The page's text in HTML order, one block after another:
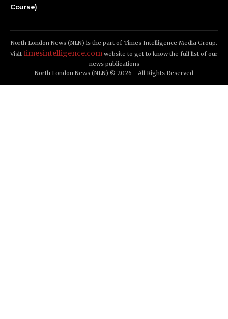
Course)
North London News (NLN) is the part of Times Intelligence Media Group.
Visit timesintelligence.com website to get to know the full list of our
news publications
North London News (NLN) © 2026 - All Rights Reserved